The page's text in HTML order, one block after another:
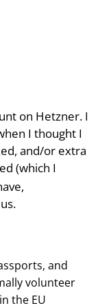
on Hetzner. I
I thought I
and/or extra
(which I
and
volunteer
the EU